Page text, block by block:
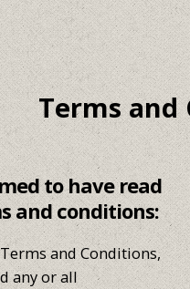
Terms and
to have read
and conditions:
and Conditions,
any or all